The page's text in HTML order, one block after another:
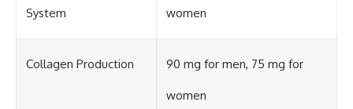
System women
Collagen Production 90 mg for men, 75 mg for
women